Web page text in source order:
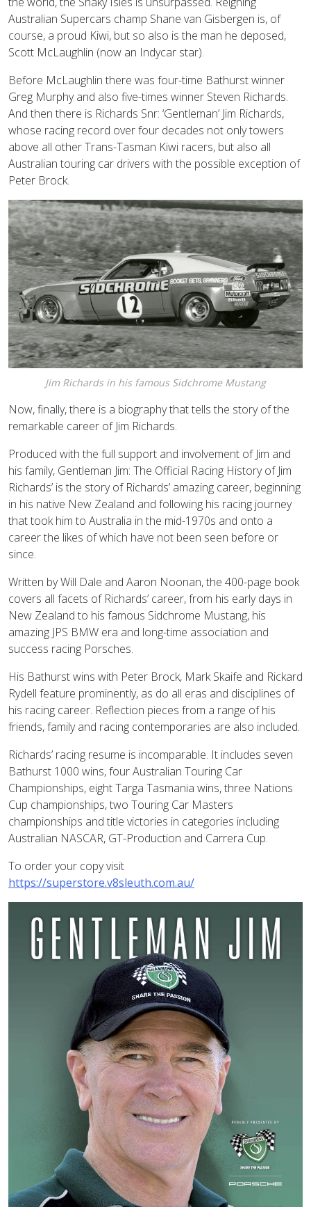
Australian Supercars champ Shane van Gisbergen is, of
course, a proud Kiwi, but so also is the man he deposed,
Scott McLaughlin (now an Indycar star).
Before McLaughlin there was four-time Bathurst winner
Greg Murphy and also five-times winner Steven Richards.
And then there is Richards Snr: ‘Gentleman’ Jim Richards,
whose racing record over four decades not only towers
above all other Trans-Tasman Kiwi racers, but also all
Australian touring car drivers with the possible exception of
Peter Brock.
Jim Richards in his famous Sidchrome Mustang
Now, finally, there is a biography that tells the story of the
remarkable career of Jim Richards.
Produced with the full support and involvement of Jim and
his family, Gentleman Jim: The Official Racing History of Jim
Richards’ is the story of Richards’ amazing career, beginning
in his native New Zealand and following his racing journey
that took him to Australia in the mid-1970s and onto a
career the likes of which have not been seen before or
since.
Written by Will Dale and Aaron Noonan, the 400-page book
covers all facets of Richards’ career, from his early days in
New Zealand to his famous Sidchrome Mustang, his
amazing JPS BMW era and long-time association and
success racing Porsches.
His Bathurst wins with Peter Brock, Mark Skaife and Rickard
Rydell feature prominently, as do all eras and disciplines of
his racing career. Reflection pieces from a range of his
friends, family and racing contemporaries are also included.
Richards’ racing resume is incomparable. It includes seven
Bathurst 1000 wins, four Australian Touring Car
Championships, eight Targa Tasmania wins, three Nations
Cup championships, two Touring Car Masters
championships and title victories in categories including
Australian NASCAR, GT-Production and Carrera Cup.
To order your copy visit
https://superstore.v8sleuth.com.au/